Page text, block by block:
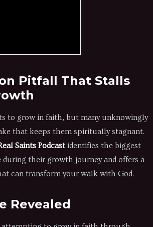
Pitfall That Stalls
to grow in faith, but many unknowingly
that keeps them spiritually stagnant.
Saints Podcastidentifies the biggest
during their growth journey and offers a
can transform your walk with God.
Revealed